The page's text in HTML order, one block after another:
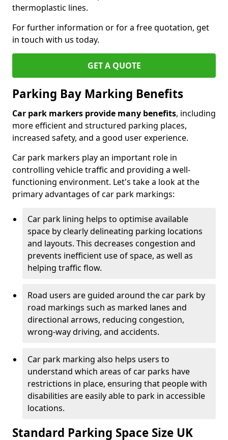
thermoplastic lines.
For further information or for a free quotation, get
in touch with us today.
GET A QUOTE
Parking Bay Marking Benefits
Car park markers provide many benefits, including
more efficient and structured parking places,
increased safety, and a good user experience.
Car park markers play an important role in
controlling vehicle traffic and providing a well-
functioning environment. Let's take a look at the
primary advantages of car park markings:
Car park lining helps to optimise available
space by clearly delineating parking locations
and layouts. This decreases congestion and
prevents inefficient use of space, as well as
helping traffic flow.
Road users are guided around the car park by
road markings such as marked lanes and
directional arrows, reducing congestion,
wrong-way driving, and accidents.
Car park marking also helps users to
understand which areas of car parks have
restrictions in place, ensuring that people with
disabilities are easily able to park in accessible
locations.
Standard Parking Space Size UK